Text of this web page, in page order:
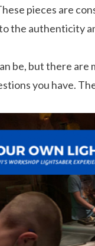
pieces are
the authenticity
be, but there
you have.